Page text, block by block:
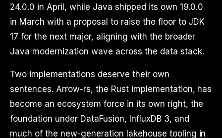
24.0.0 in April, while Java shipped its own 19.0.0
in March with a proposal to raise the floor to JDK
17 for the next major, aligning with the broader
Java modernization wave across the data stack.
Two implementations deserve their own
sentences. Arrow-rs, the Rust implementation, has
become an ecosystem force in its own right, the
foundation under DataFusion, InfluxDB 3, and
much of the new-generation lakehouse tooling in